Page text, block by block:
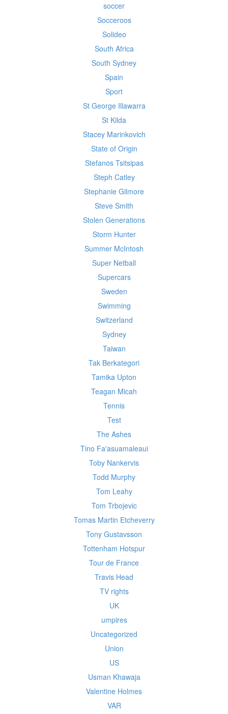
soccer
Socceroos
Solideo
South Africa
South Sydney
Spain
Sport
St George Illawarra
St Kilda
Stacey Marinkovich
State of Origin
Stefanos Tsitsipas
Steph Catley
Stephanie Gilmore
Steve Smith
Stolen Generations
Storm Hunter
Summer McIntosh
Super Netball
Supercars
Sweden
Swimming
Switzerland
Sydney
Taiwan
Tak Berkategori
Tamika Upton
Teagan Micah
Tennis
Test
The Ashes
Tino Fa'asuamaleaui
Toby Nankervis
Todd Murphy
Tom Leahy
Tom Trbojevic
Tomas Martin Etcheverry
Tony Gustavsson
Tottenham Hotspur
Tour de France
Travis Head
TV rights
UK
umpires
Uncategorized
Union
US
Usman Khawaja
Valentine Holmes
VAR